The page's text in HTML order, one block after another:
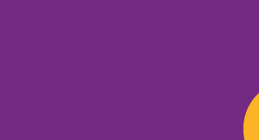
Teeter Super